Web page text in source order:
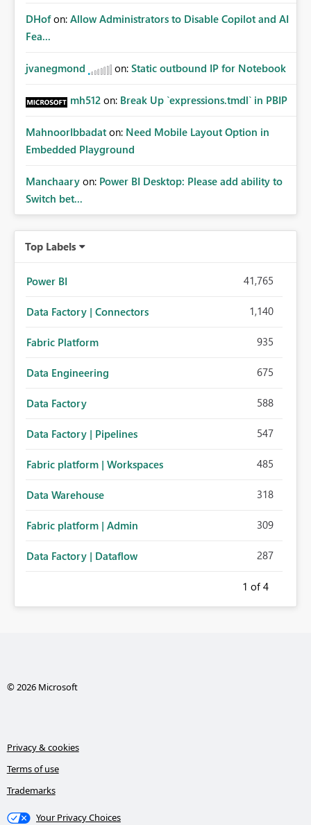
DHof on: Allow Administrators to Disable Copilot and AI
Fea...
jvanegmond on: Static outbound IP for Notebook
mh512 on: Break Up `expressions.tmdl` in PBIP
MahnoorIbbadat on: Need Mobile Layout Option in
Embedded Playground
Manchaary on: Power BI Desktop: Please add ability to
Switch bet...
Top Labels
Power BI 41,765
Data Factory | Connectors 1,140
Fabric Platform 935
Data Engineering 675
Data Factory 588
Data Factory | Pipelines 547
Fabric platform | Workspaces 485
Data Warehouse 318
Fabric platform | Admin 309
Data Factory | Dataflow 287
1 of 4
© 2026 Microsoft
Privacy & cookies
Terms of use
Trademarks
Your Privacy Choices